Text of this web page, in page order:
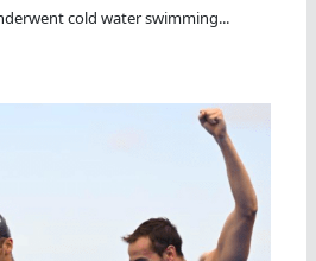
cold water swimming...